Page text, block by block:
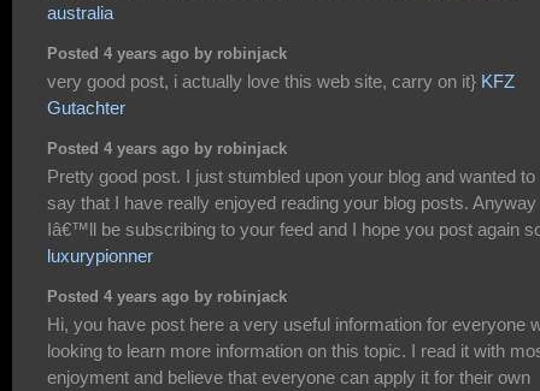
australia
Posted 4 years ago by robinjack
very good post, i actually love this web site, carry on it} KFZ
Gutachter
Posted 4 years ago by robinjack
Pretty good post. I just stumbled upon your blog and wanted to
say that I have really enjoyed reading your blog posts. Anyway
Iâ€™ll be subscribing to your feed and I hope you post again
luxurypionner
Posted 4 years ago by robinjack
Hi, you have post here a very useful information for everyone
looking to learn more information on this topic. I read it with
enjoyment and believe that everyone can apply it for their own